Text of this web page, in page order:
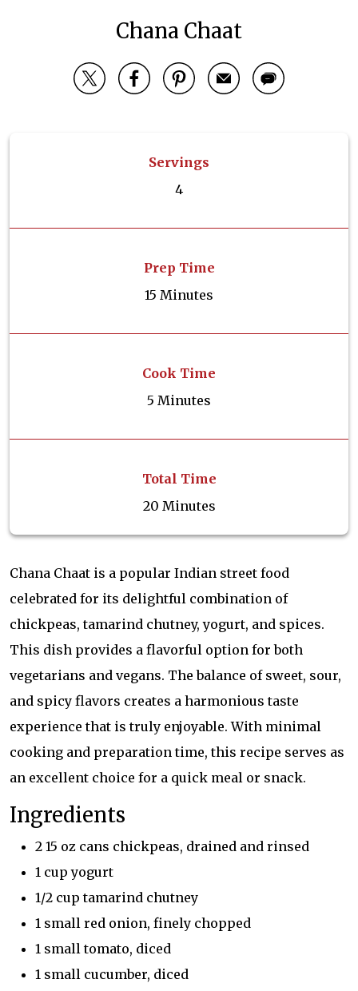
Chana Chaat
Servings
4
Prep Time
15 Minutes
Cook Time
5 Minutes
Total Time
20 Minutes
Chana Chaat is a popular Indian street food
celebrated for its delightful combination of
chickpeas, tamarind chutney, yogurt, and spices.
This dish provides a flavorful option for both
vegetarians and vegans. The balance of sweet, sour,
and spicy flavors creates a harmonious taste
experience that is truly enjoyable. With minimal
cooking and preparation time, this recipe serves as
an excellent choice for a quick meal or snack.
Ingredients
2 15 oz cans chickpeas, drained and rinsed
1 cup yogurt
1/2 cup tamarind chutney
1 small red onion, finely chopped
1 small tomato, diced
1 small cucumber, diced